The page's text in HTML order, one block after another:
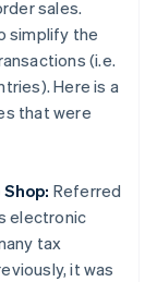
sales.
simplify the
(i.e.
Here is a
that were
Referred
electronic
tax
it was